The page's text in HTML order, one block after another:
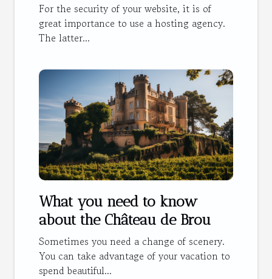
For the security of your website, it is of
great importance to use a hosting agency.
The latter...
What you need to know
about the Château de Brou
Sometimes you need a change of scenery.
You can take advantage of your vacation to
spend beautiful...